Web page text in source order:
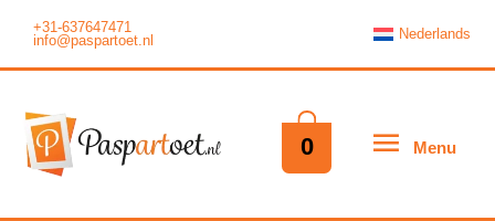
+31-637647471
info@paspartoet.nl
Nederlands
Menu
Menu
0